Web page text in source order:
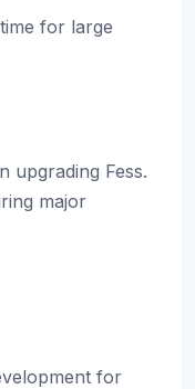
for large
upgrading Fess.
major
for